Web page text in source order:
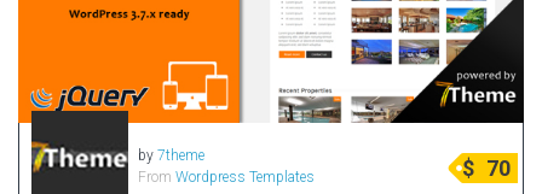
Mobile Application
Photography Themes
Portfolio by 7theme
From Wordpress Templates $ 70